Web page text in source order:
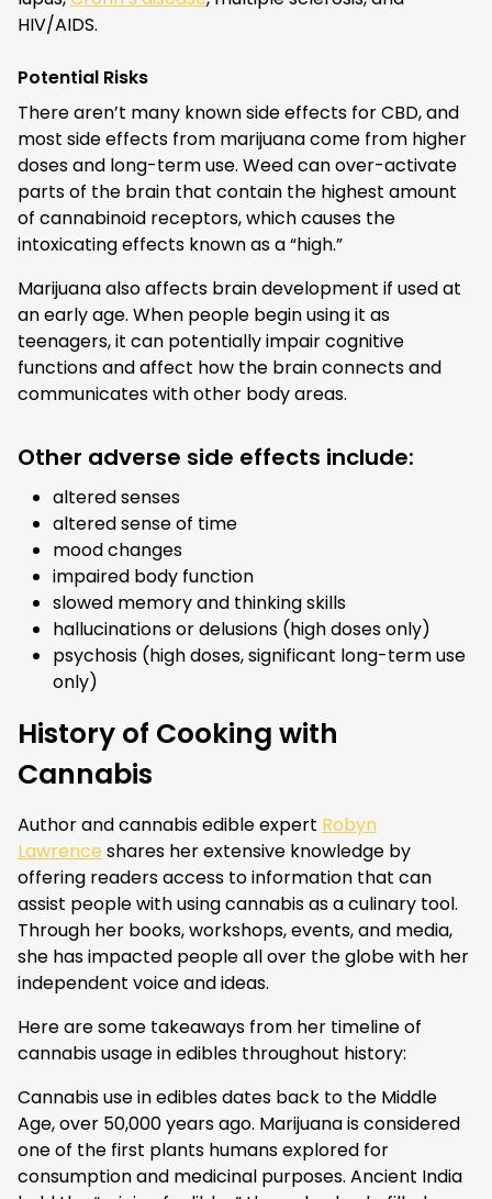
HIV/AIDS.
Potential Risks
There aren’t many known side effects for CBD, and
most side effects from marijuana come from higher
doses and long-term use. Weed can over-activate
parts of the brain that contain the highest amount
of cannabinoid receptors, which causes the
intoxicating effects known as a “high.”
Marijuana also affects brain development if used at
an early age. When people begin using it as
teenagers, it can potentially impair cognitive
functions and affect how the brain connects and
communicates with other body areas.
Other adverse side effects include:
altered senses
altered sense of time
mood changes
impaired body function
slowed memory and thinking skills
hallucinations or delusions (high doses only)
psychosis (high doses, significant long-term use
only)
History of Cooking with
Cannabis
Author and cannabis edible expert Robyn
Lawrence shares her extensive knowledge by
offering readers access to information that can
assist people with using cannabis as a culinary tool.
Through her books, workshops, events, and media,
she has impacted people all over the globe with her
independent voice and ideas.
Here are some takeaways from her timeline of
cannabis usage in edibles throughout history:
Cannabis use in edibles dates back to the Middle
Age, over 50,000 years ago. Marijuana is considered
one of the first plants humans explored for
consumption and medicinal purposes. Ancient India